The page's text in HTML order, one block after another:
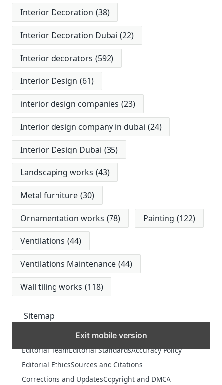
Interior Decoration (38)
Interior Decoration Dubai (22)
Interior decorators (592)
Interior Design (61)
interior design companies (23)
Interior design company in dubai (24)
Interior Design Dubai (35)
Landscaping works (43)
Metal furniture (30)
Ornamentation works (78) Painting (122)
Ventilations (44)
Ventilations Maintenance (44)
Wall tiling works (118)
Sitemap
Exit mobile version
Editorial TeamEditorial StandardsAccuracy Policy
Editorial EthicsSources and Citations
Corrections and UpdatesCopyright and DMCA